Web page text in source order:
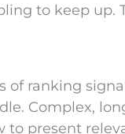
to keep up.
of ranking
Complex,
to present